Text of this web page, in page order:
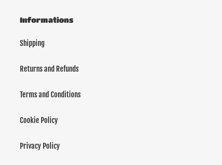
Informations
Shipping
Returns and Refunds
Terms and Conditions
Cookie Policy
Privacy Policy